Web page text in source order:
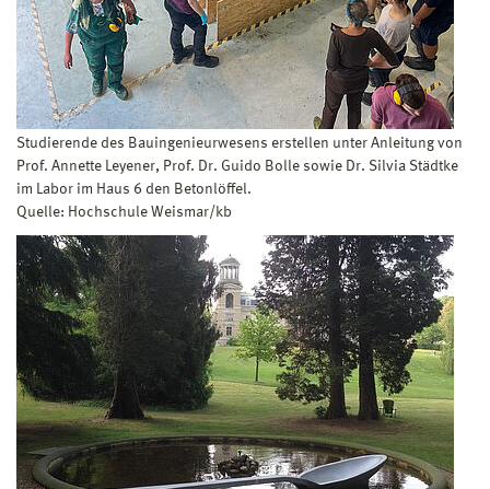
Studierende des Bauingenieurwesens erstellen unter Anleitung von
Prof. Annette Leyener, Prof. Dr. Guido Bolle sowie Dr. Silvia Städtke
im Labor im Haus 6 den Betonlöffel.
Quelle: Hochschule Weismar/kb